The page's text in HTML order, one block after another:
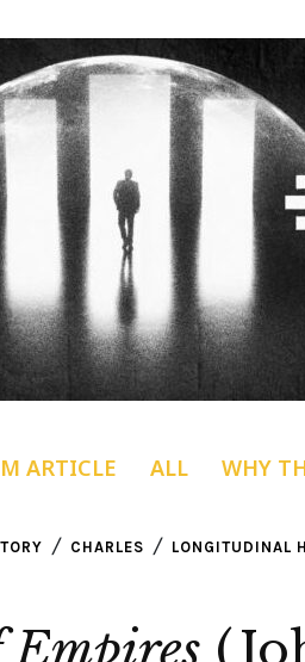
ARTICLE ALL WHY
CHARLES LONGITUDINAL
Empires